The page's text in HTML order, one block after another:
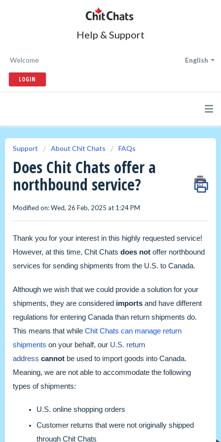
Help & Support
English
Welcome
LOGIN
Support About Chit Chats FAQs
Does Chit Chats offer a
northbound service?
Modified on: Wed, 26 Feb, 2025 at 1:24 PM
Thank you for your interest in this highly requested service!
However, at this time, Chit Chats does not offer northbound
services for sending shipments from the U.S. to Canada.
Although we wish that we could provide a solution for your
shipments, they are considered imports and have different
regulations for entering Canada than return shipments do.
This means that while Chit Chats can manage return
shipments on your behalf, our U.S. return
address cannot be used to import goods into Canada.
Meaning, we are not able to accommodate the following
types of shipments:
U.S. online shopping orders
Customer returns that were not originally shipped
through Chit Chats